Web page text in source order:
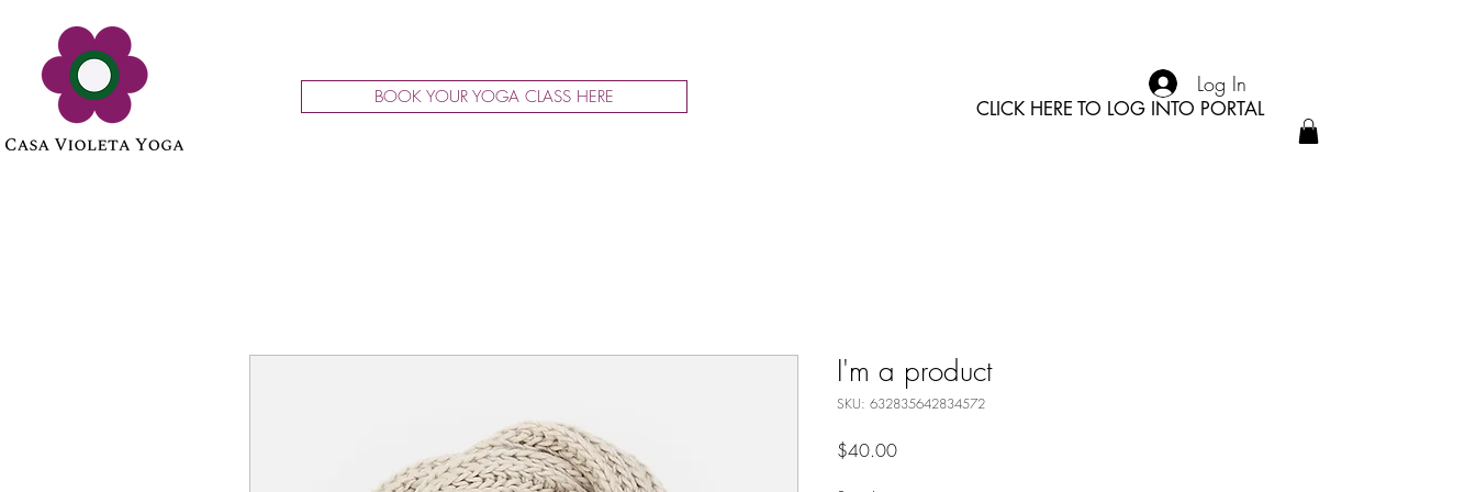
BOOK YOUR YOGA CLASS HERE CLICK HERE TO LOG INTO PORTAL
Log In
I'm a product
SKU: 632835642834572
$40.00Price